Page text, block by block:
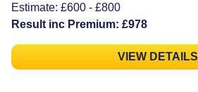
Estimate: £600 - £800
Result inc Premium: £978
VIEW DETAILS